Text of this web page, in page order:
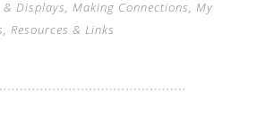
Displays, Making Connections, My
, Resources & Links